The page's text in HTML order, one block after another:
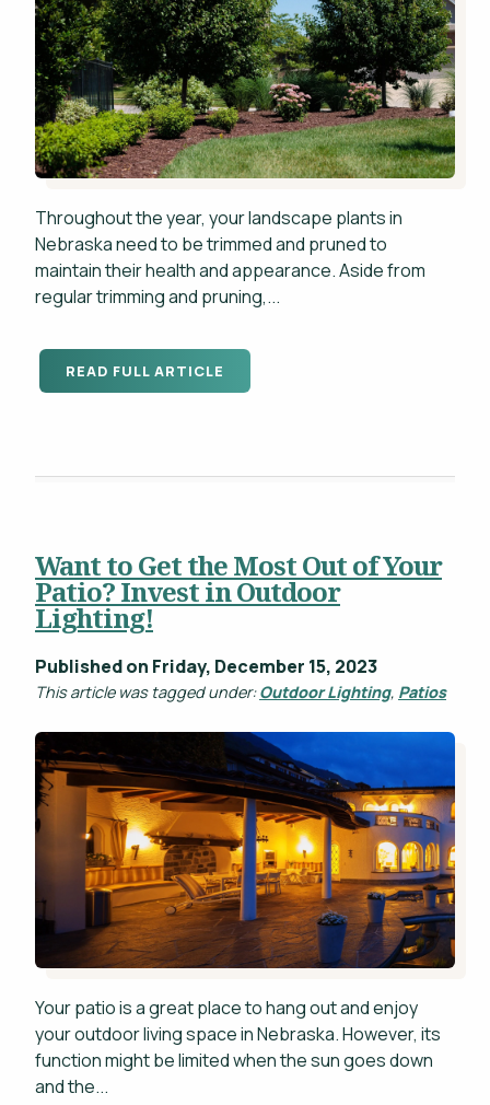
Throughout the year, your landscape plants in
Nebraska need to be trimmed and pruned to
maintain their health and appearance. Aside from
regular trimming and pruning,...
READ FULL ARTICLE
Want to Get the Most Out of Your
Patio? Invest in Outdoor
Lighting!
Published on Friday, December 15, 2023
This article was tagged under:Outdoor Lighting, Patios
Your patio is a great place to hang out and enjoy
your outdoor living space in Nebraska. However, its
function might be limited when the sun goes down
and the...